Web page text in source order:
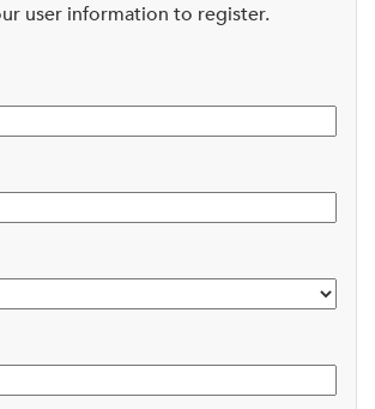
user information to register.